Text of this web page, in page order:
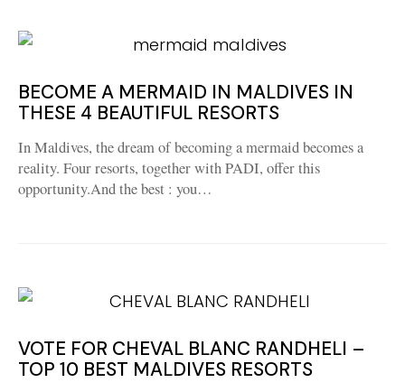
BECOME A MERMAID IN MALDIVES IN
THESE 4 BEAUTIFUL RESORTS
In Maldives, the dream of becoming a mermaid becomes a
reality. Four resorts, together with PADI, offer this
opportunity.And the best : you…
VOTE FOR CHEVAL BLANC RANDHELI –
TOP 10 BEST MALDIVES RESORTS